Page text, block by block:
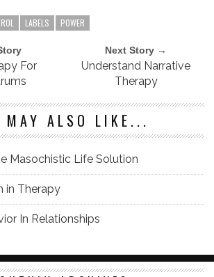
LABELS POWER
For
Next Story →
Understand Narrative
Therapy
MAY ALSO LIKE...
Masochistic Life Solution
in Therapy
In Relationships